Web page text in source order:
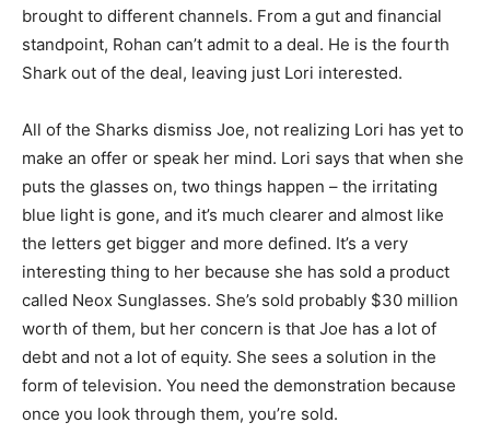
brought to different channels. From a gut and financial
standpoint, Rohan can’t admit to a deal. He is the fourth
Shark out of the deal, leaving just Lori interested.
All of the Sharks dismiss Joe, not realizing Lori has yet to
make an offer or speak her mind. Lori says that when she
puts the glasses on, two things happen – the irritating
blue light is gone, and it’s much clearer and almost like
the letters get bigger and more defined. It’s a very
interesting thing to her because she has sold a product
called Neox Sunglasses. She’s sold probably $30 million
worth of them, but her concern is that Joe has a lot of
debt and not a lot of equity. She sees a solution in the
form of television. You need the demonstration because
once you look through them, you’re sold.